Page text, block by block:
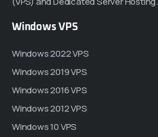
Windows VPS
Windows 2022 VPS
Windows 2019 VPS
Windows 2016 VPS
Windows 2012 VPS
Windows 10 VPS